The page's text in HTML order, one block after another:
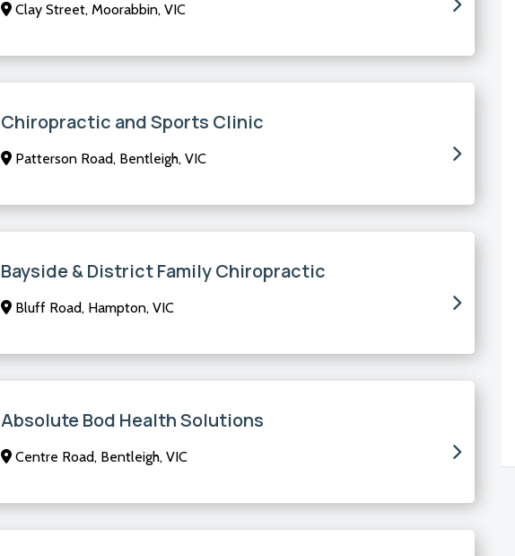
Clay Street, Moorabbin, VIC
Chiropractic and Sports Clinic
Patterson Road, Bentleigh, VIC
Bayside & District Family Chiropractic
Bluff Road, Hampton, VIC
Absolute Bod Health Solutions
Centre Road, Bentleigh, VIC